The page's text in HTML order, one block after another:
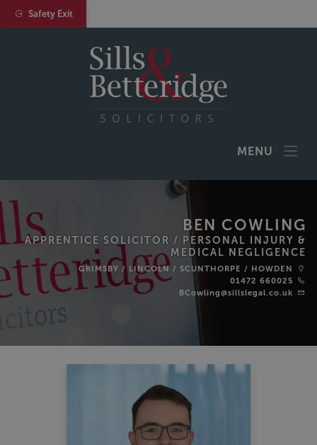
MENU
BEN COWLING
APPRENTICE SOLICITOR / PERSONAL INJURY &
MEDICAL NEGLIGENCE
GRIMSBY / LINCOLN /SCUNTHORPE / HOWDEN
01472 660025
BCowling@sillslegal.co.uk
Safety Exit